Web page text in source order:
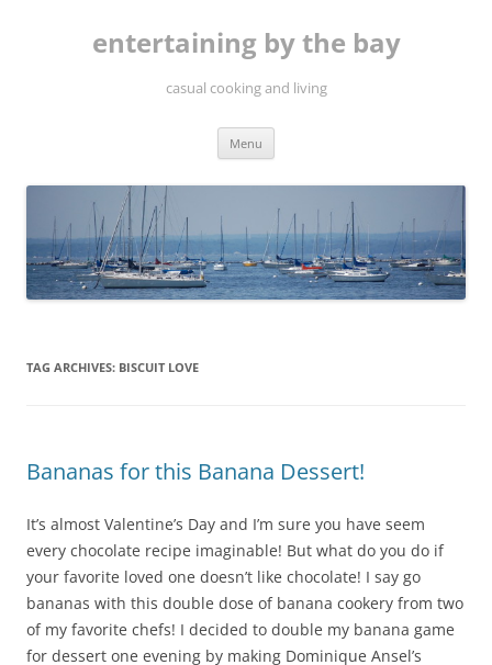
entertaining by the bay
casual cooking and living
Menu
TAG ARCHIVES: BISCUIT LOVE
Bananas for this Banana Dessert!
It’s almost Valentine’s Day and I’m sure you have seem
every chocolate recipe imaginable! But what do you do if
your favorite loved one doesn’t like chocolate! I say go
bananas with this double dose of banana cookery from two
of my favorite chefs! I decided to double my banana game
for dessert one evening by making Dominique Ansel’s